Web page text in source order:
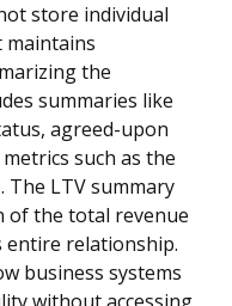
store individual
maintains
the
summaries like
agreed-upon
such as the
The LTV summary
of the total revenue
entire relationship.
business systems